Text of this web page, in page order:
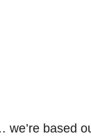
based